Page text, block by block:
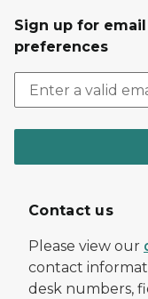
Sign up for
preferences
Contact us
Please view our
contact
desk numbers,